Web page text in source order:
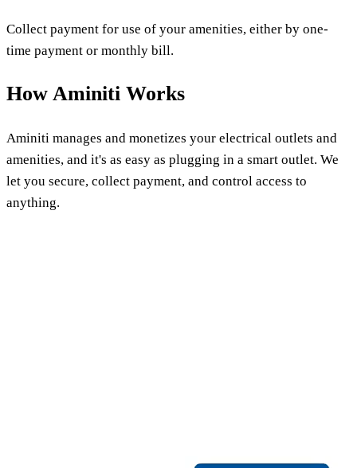
Collect payment for use of your amenities, either by one-
time payment or monthly bill.
How Aminiti Works
Aminiti manages and monetizes your electrical outlets and
amenities, and it's as easy as plugging in a smart outlet. We
let you secure, collect payment, and control access to
anything.